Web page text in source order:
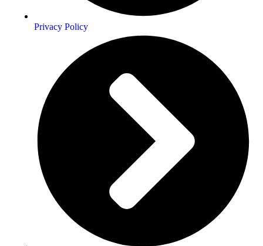
Privacy Policy